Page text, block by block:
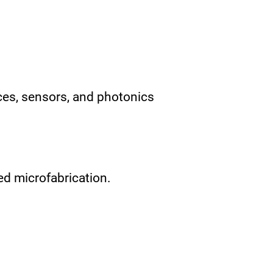
sensors, and photonics
microfabrication.